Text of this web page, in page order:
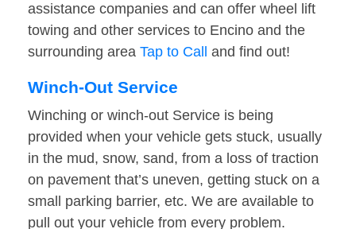
assistance companies and can offer wheel lift
towing and other services to Encino and the
surrounding area Tap to Call and find out!
Winch-Out Service
Winching or winch-out Service is being
provided when your vehicle gets stuck, usually
in the mud, snow, sand, from a loss of traction
on pavement that’s uneven, getting stuck on a
small parking barrier, etc. We are available to
pull out your vehicle from every problem.